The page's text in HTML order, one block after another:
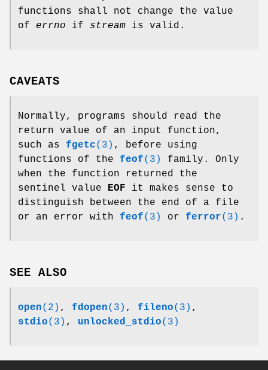
functions shall not change the value
of errno if stream is valid.
CAVEATS
Normally, programs should read the
return value of an input function,
such as fgetc(3) , before using
functions of the feof(3)
family. Only
when the function returned the
sentinel value EOF it makes sense to
distinguish between the end of a file
or an error with feof(3) or ferror(3) .
SEE ALSO
open(2) , fdopen(3) , fileno(3) ,
stdio(3) , unlocked_stdio(3)